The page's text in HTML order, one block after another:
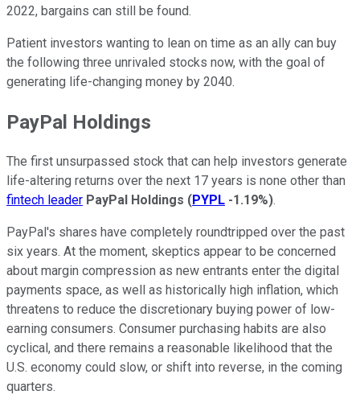
2022, bargains can still be found.
Patient investors wanting to lean on time as an ally can buy
the following three unrivaled stocks now, with the goal of
generating life-changing money by 2040.
PayPal Holdings
The first unsurpassed stock that can help investors generate
life-altering returns over the next 17 years is none other than
fintech leader PayPal Holdings (PYPL -1.19%).
PayPal's shares have completely roundtripped over the past
six years. At the moment, skeptics appear to be concerned
about margin compression as new entrants enter the digital
payments space, as well as historically high inflation, which
threatens to reduce the discretionary buying power of low-
earning consumers. Consumer purchasing habits are also
cyclical, and there remains a reasonable likelihood that the
U.S. economy could slow, or shift into reverse, in the coming
quarters.